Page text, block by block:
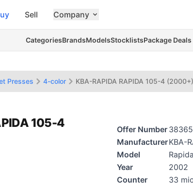
Sell Company
CategoriesBrandsModelsStocklistsPackage Deals
Presses 4-color KBA-RAPIDA RAPIDA 105-4
105-4
Offer Number
ManufacturerKBA-
Model
Year
2002
Counter
33